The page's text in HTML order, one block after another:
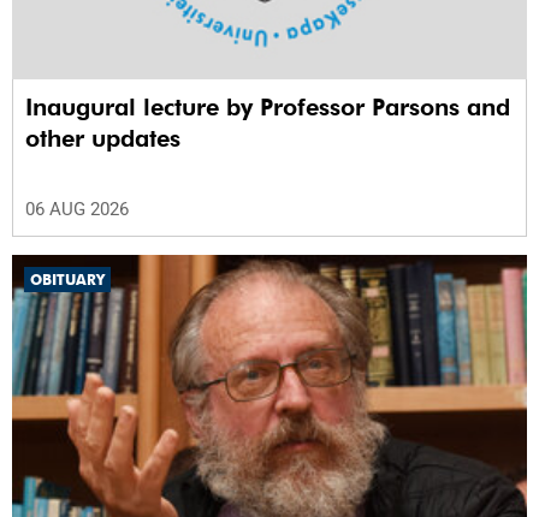
Inaugural lecture by Professor Parsons and
other updates
06 AUG 2026
OBITUARY